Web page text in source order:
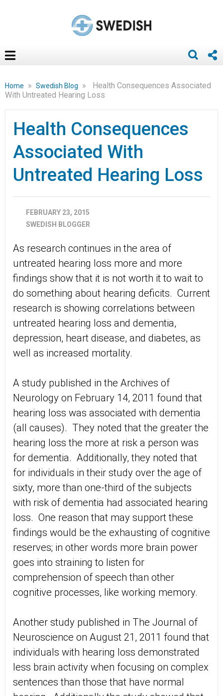
Home » Swedish Blog »
Health Consequences Associated
With Untreated Hearing Loss
Health Consequences
Associated With
Untreated Hearing Loss
FEBRUARY 23, 2015
SWEDISH BLOGGER
As research continues in the area of
untreated hearing loss more and more
findings show that it is not worth it to wait to
do something about hearing deficits. Current
research is showing correlations between
untreated hearing loss and dementia,
depression, heart disease, and diabetes, as
well as increased mortality.
A study published in the Archives of
Neurology on February 14, 2011 found that
hearing loss was associated with dementia
(all causes). They noted that the greater the
hearing loss the more at risk a person was
for dementia. Additionally, they noted that
for individuals in their study over the age of
sixty, more than one-third of the subjects
with risk of dementia had associated hearing
loss. One reason that may support these
findings would be the exhausting of cognitive
reserves; in other words more brain power
goes into straining to listen for
comprehension of speech than other
cognitive processes, like working memory.
Another study published in The Journal of
Neuroscience on August 21, 2011 found that
individuals with hearing loss demonstrated
less brain activity when focusing on complex
sentences than those that have normal